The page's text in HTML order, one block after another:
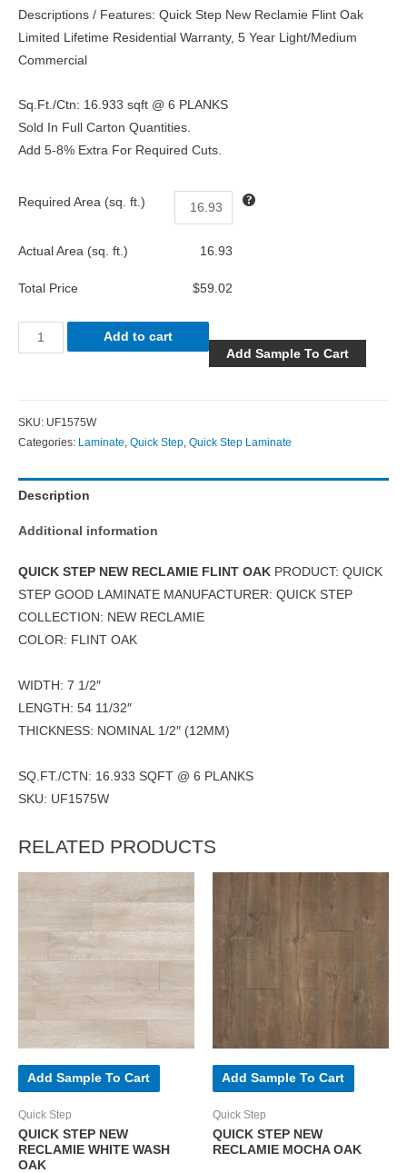
Descriptions / Features: Quick Step New Reclamie Flint Oak
Limited Lifetime Residential Warranty, 5 Year Light/Medium
Commercial
Sq.Ft./Ctn: 16.933 sqft @ 6 PLANKS
Sold In Full Carton Quantities.
Add 5-8% Extra For Required Cuts.
Required Area (sq. ft.)
Actual Area (sq. ft.) 16.93
Total Price $59.02
Add to cart
Add Sample To Cart
SKU: UF1575W
Categories: Laminate Quick Step Quick Step Laminate
Description
Additional information
QUICK STEP NEW RECLAMIE FLINT OAK PRODUCT: QUICK
STEP GOOD LAMINATE MANUFACTURER: QUICK STEP
COLLECTION: NEW RECLAMIE
COLOR: FLINT OAK
WIDTH: 7 1/2″
LENGTH: 54 11/32″
THICKNESS: NOMINAL 1/2″ (12MM)
SQ.FT./CTN: 16.933 SQFT @ 6 PLANKS
SKU: UF1575W
RELATED PRODUCTS
Add Sample To Cart
Quick Step
QUICK STEP NEW
RECLAMIE WHITE WASH
OAK
Add Sample To Cart
Quick Step
QUICK STEP NEW
RECLAMIE MOCHA OAK